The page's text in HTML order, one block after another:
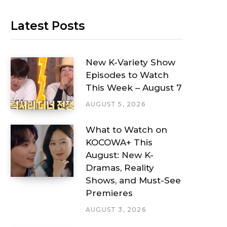
Latest Posts
New K-Variety Show
Episodes to Watch
This Week – August 7
AUGUST 5, 2026
What to Watch on
KOCOWA+ This
August: New K-
Dramas, Reality
Shows, and Must-See
Premieres
AUGUST 3, 2026